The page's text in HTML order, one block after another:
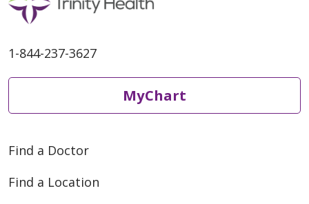
1-844-237-3627
MyChart
Find a Doctor
Find a Location